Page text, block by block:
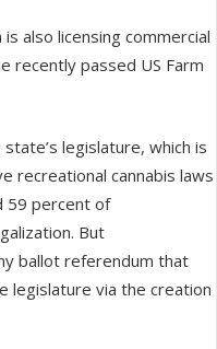
also licensing commercial
recently passed US Farm
legislature, which is
recreational cannabis laws
percent of
But
ballot referendum that
legislature via the creation